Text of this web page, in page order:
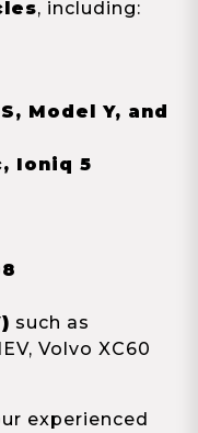
, including:
Model Y, and
Ioniq 5
such as
Volvo XC60
experienced